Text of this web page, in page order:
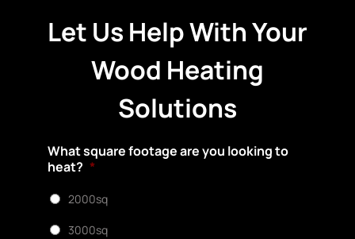
Let Us Help With Your
Wood Heating
Solutions
What square footage are you looking to
heat? *
2000sq
3000sq